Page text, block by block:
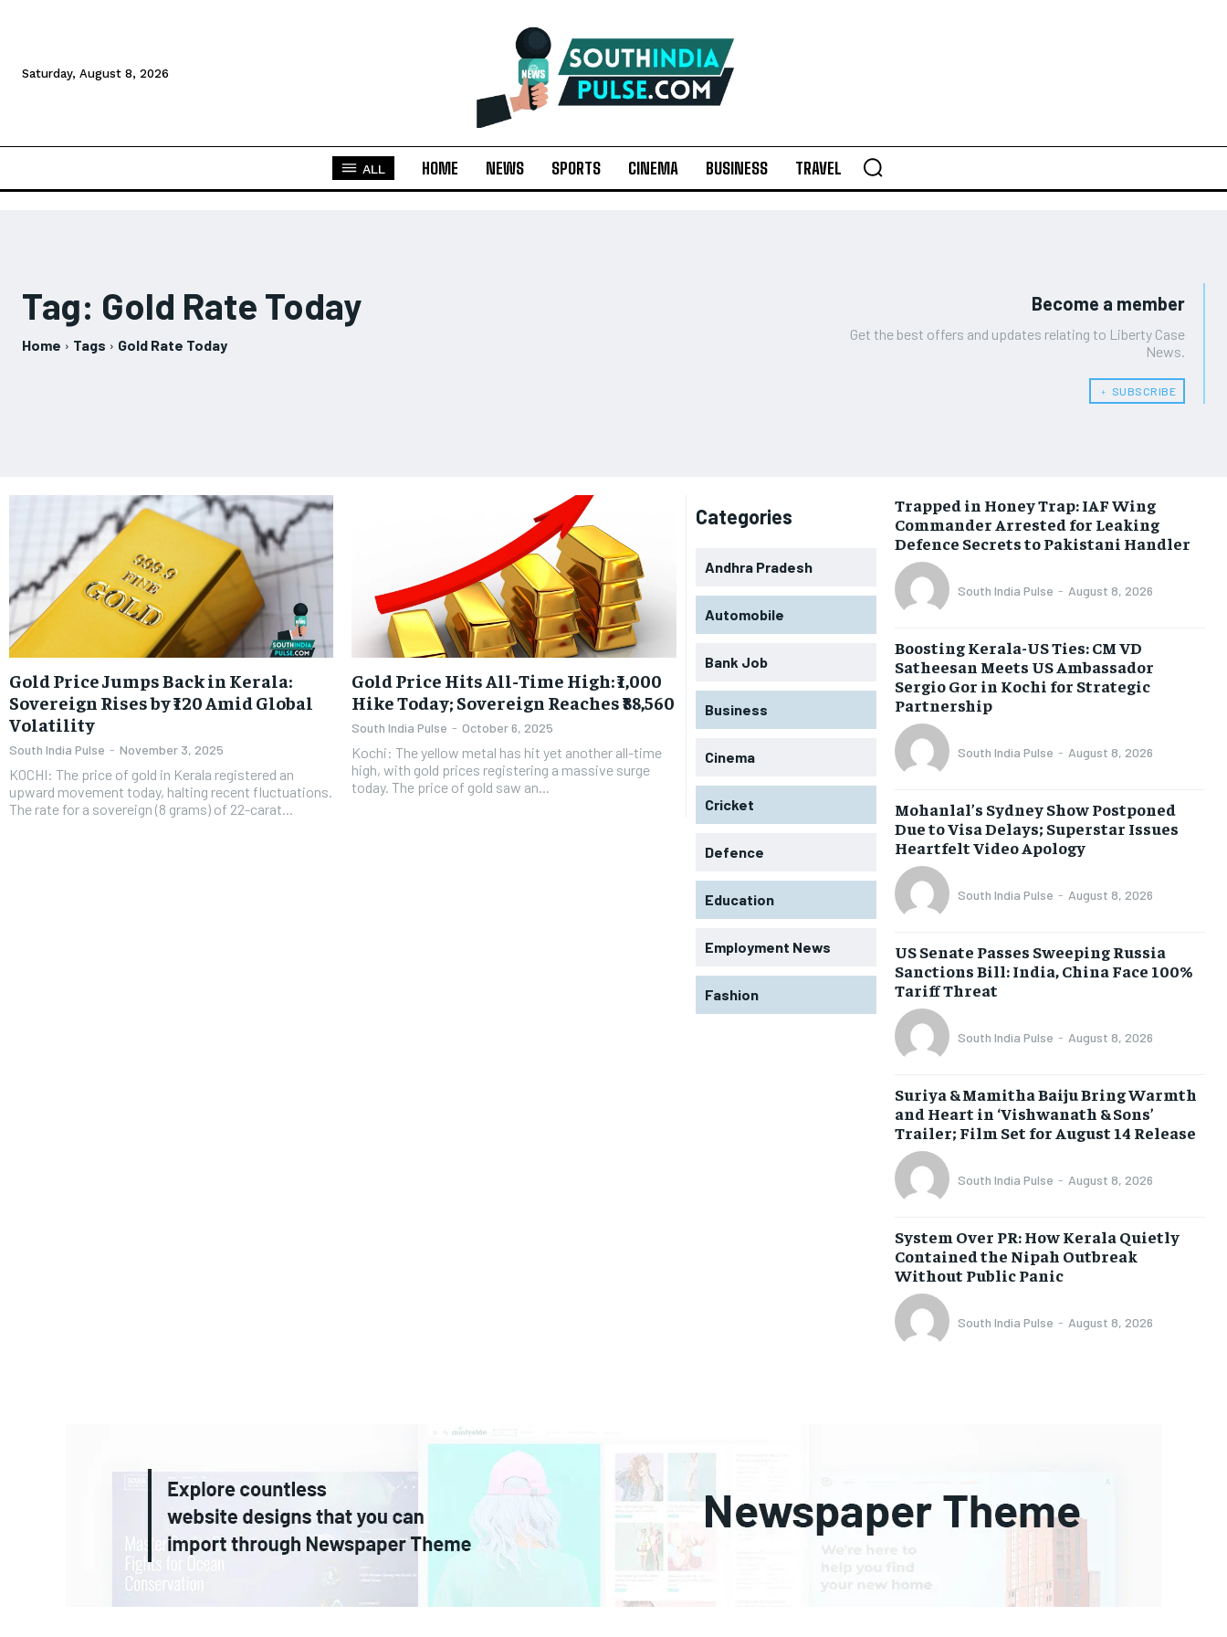
Saturday, August 8, 2026
ALL HOME NEWS SPORTS CINEMA BUSINESS TRAVEL
Tag: Gold Rate Today
Home Tags Gold Rate Today
Become a member
Get the best offers and updates relating to Liberty Case
News.
﹢ SUBSCRIBE
Gold Price Jumps Back in Kerala:
Sovereign Rises by ₹120 Amid Global
Volatility
South India Pulse - November 3, 2025
KOCHI: The price of gold in Kerala registered an
upward movement today, halting recent fluctuations.
The rate for a sovereign (8 grams) of 22-carat...
Gold Price Hits All-Time High: ₹1,000
Hike Today; Sovereign Reaches ₹88,560
South India Pulse - October 6, 2025
Kochi: The yellow metal has hit yet another all-time
high, with gold prices registering a massive surge
today. The price of gold saw an...
Categories
Andhra Pradesh
Automobile
Bank Job
Business
Cinema
Cricket
Defence
Education
Employment News
Fashion
Trapped in Honey Trap: IAF Wing
Commander Arrested for Leaking
Defence Secrets to Pakistani Handler
South India Pulse - August 8, 2026
Boosting Kerala-US Ties: CM VD
Satheesan Meets US Ambassador
Sergio Gor in Kochi for Strategic
Partnership
South India Pulse - August 8, 2026
Mohanlal’s Sydney Show Postponed
Due to Visa Delays; Superstar Issues
Heartfelt Video Apology
South India Pulse - August 8, 2026
US Senate Passes Sweeping Russia
Sanctions Bill: India, China Face 100%
Tariff Threat
South India Pulse - August 8, 2026
Suriya & Mamitha Baiju Bring Warmth
and Heart in ‘Vishwanath & Sons’
Trailer; Film Set for August 14 Release
South India Pulse - August 8, 2026
System Over PR: How Kerala Quietly
Contained the Nipah Outbreak
Without Public Panic
South India Pulse - August 8, 2026